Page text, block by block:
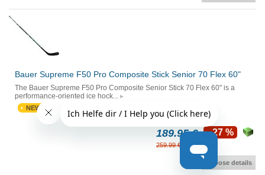
Bauer Supreme F50 Pro Composite Stick Senior 70 Flex 60"
The Bauer Supreme F50 Pro Composite Senior Stick 70 Flex 60" is a
performance-oriented ice hock...
NEW
189.95 €
259.99 €
- 27 %
Choose details